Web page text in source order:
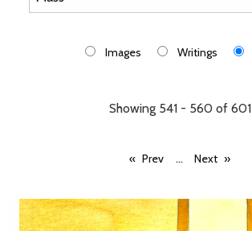
Images Writings
Showing 541 - 560 of 601
Prev ... Next